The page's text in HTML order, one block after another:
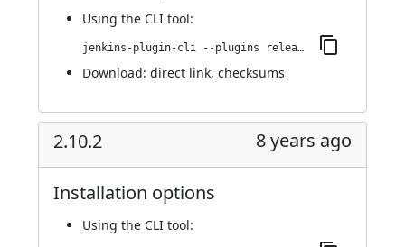
Using the CLI tool:
jenkins-plugin-cli --plugins release:2.11
Download: direct link, checksums
2.10.2 8 years ago
Installation options
Using the CLI tool: